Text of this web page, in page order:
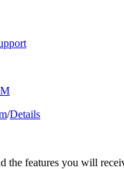
/Details
the features you will